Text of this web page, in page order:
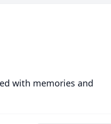
with memories and